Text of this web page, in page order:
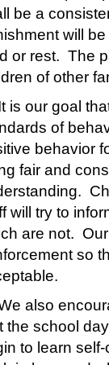
be a
will
or rest. The
of other
our goal
of
behavior
fair and
will try to
are not.
so
also
the school
to learn